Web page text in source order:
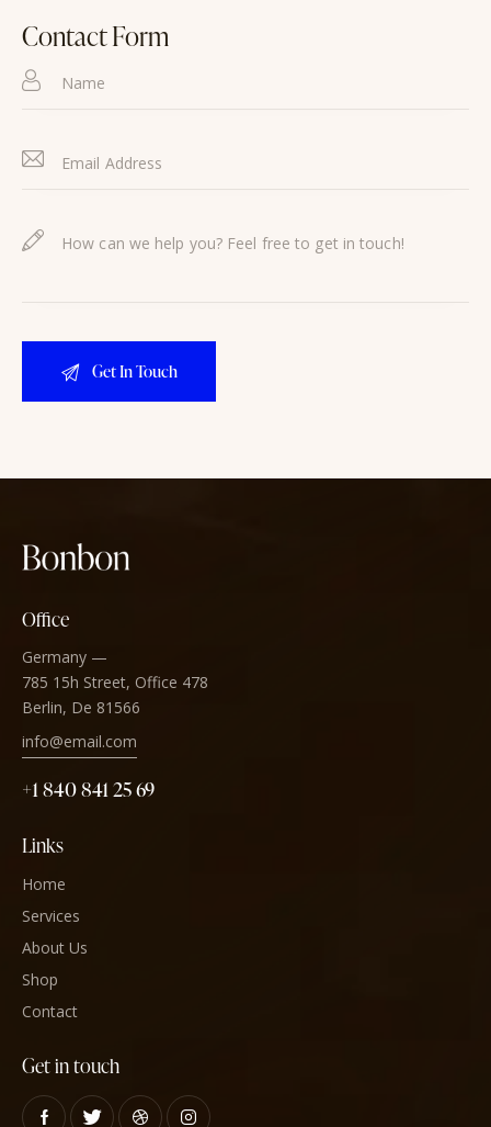
:
on
e:
Contact Form
Office
Germany —
785 15h Street, Office 478
Berlin, De 81566
info@email.com
+1 840 841 25 69
Links
Home
Services
About Us
Shop
Contact
Get in touch